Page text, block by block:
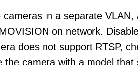
in a separate
on network.
does not support RTSP,
camera with a model that